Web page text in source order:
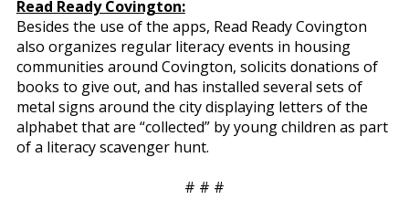
Read Ready Covington:
Besides the use of the apps, Read Ready Covington
also organizes regular literacy events in housing
communities around Covington, solicits donations of
books to give out, and has installed several sets of
metal signs around the city displaying letters of the
alphabet that are “collected” by young children as part
of a literacy scavenger hunt.
# # #